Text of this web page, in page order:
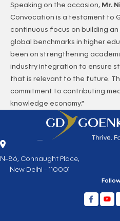
Speaking on the occasion, Mr.
Convocation is a testament to
continuous focus on building
global benchmarks in higher
been on strengthening
industry integration to ensure
that is relevant to the future.
commitment to contributing
knowledge economy.”
N-86, Connaught Place,
New Delhi - 110001